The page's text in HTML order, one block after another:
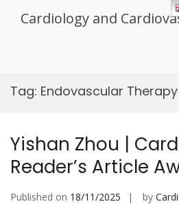
Cardiology and
Tag: Endovascular
Yishan Zhou |
Reader’s Article
Published on 18/11/2025 by